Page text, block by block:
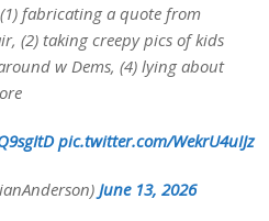
fabricating a quote from
(2) taking creepy pics of kids
w Dems, (4) lying about
pic.twitter.com/WekrU4uIJz
June 13, 2026